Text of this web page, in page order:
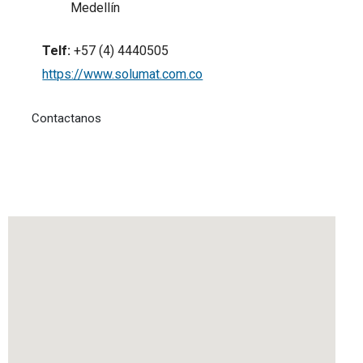
Medellín
Telf: +57 (4) 4440505
https://www.solumat.com.co
Contactanos